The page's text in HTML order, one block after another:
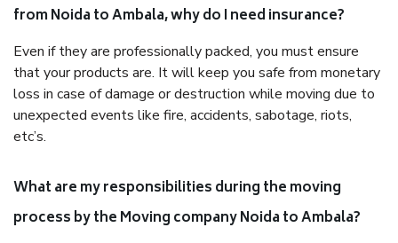
from Noida to Ambala, why do I need insurance?
Even if they are professionally packed, you must ensure
that your products are. It will keep you safe from monetary
loss in case of damage or destruction while moving due to
unexpected events like fire, accidents, sabotage, riots,
etc’s.
What are my responsibilities during the moving
process by the Moving company Noida to Ambala?